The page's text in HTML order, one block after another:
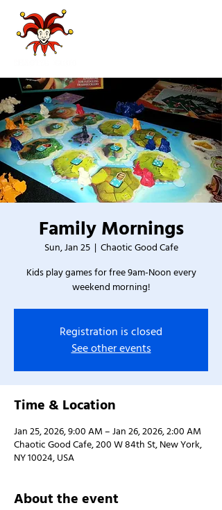
Family Mornings
Sun, Jan 25
  |
Chaotic Good Cafe
Kids play games for free 9am-Noon every
weekend morning!
Registration is closed
See other events
Time & Location
Jan 25, 2026, 9:00 AM – Jan 26, 2026, 2:00 AM
Chaotic Good Cafe, 200 W 84th St, New York,
NY 10024, USA
About the event